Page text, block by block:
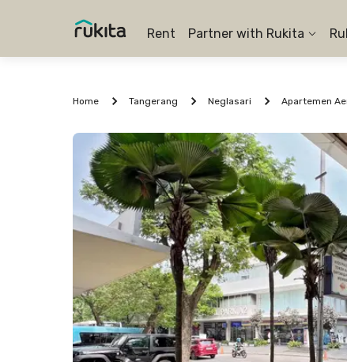
Rent Partner with Rukita
Home Tangerang Neglasari